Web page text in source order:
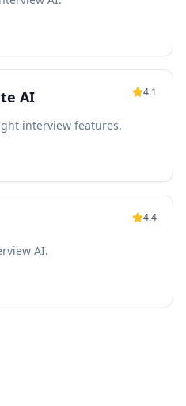
AI 4.1
interview features.
4.4
AI.